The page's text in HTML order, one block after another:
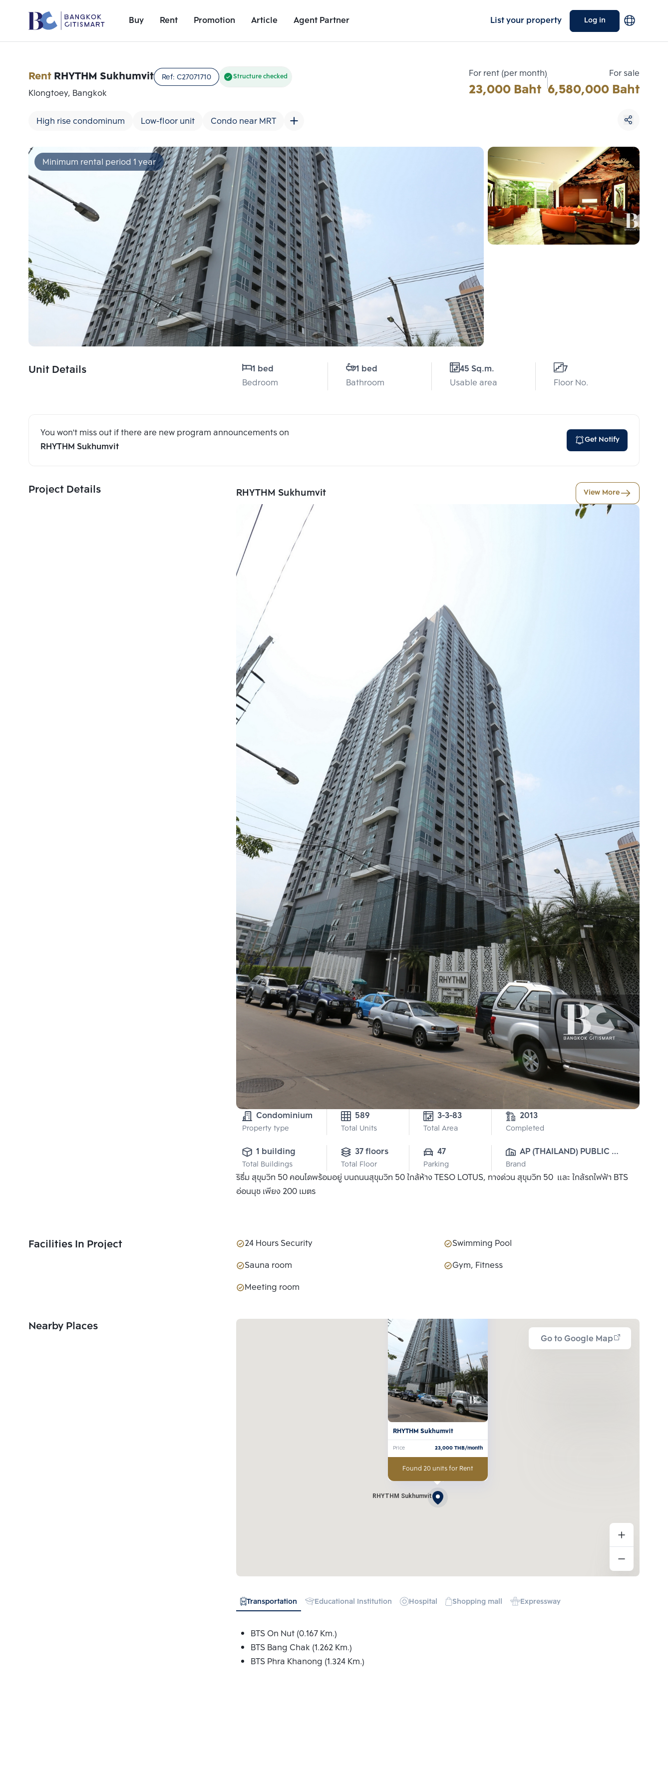
Buy Rent Promotion Article Agent Partner List your property Log in
Unit Details
RentRHYTHM Sukhumvit Ref: C27071710 Structure checked
Klongtoey, Bangkok
High rise condominum Low-floor unit Condo near MRT
For sale
6,580,000 Baht
For rent (per month)
23,000 Baht
Minimum rental period 1 year
Unit Details
1 bed
Bedroom
1 bed
Bathroom
45 Sq.m.
Usable area
7
Floor No.
You won't miss out if there are new program announcements on
RHYTHM Sukhumvit
Get Notify
Project Details RHYTHM Sukhumvit View More
Condominium
Property type
589
Total Units
3-3-83
Total Area
2013
Completed
1 building
Total Buildings
37 floors
Total Floor
47
Parking
AP (THAILAND) PUBLIC
CO., LTD.
Brand
ริธึ่ม สุขุมวิท 50 คอนโดพร้อมอยู่ บนถนนสุขุมวิท 50 ใกล้ห้าง TESO LOTUS, ทางด่วน สุขุมวิท 50 และ ใกล้รถไฟฟ้า BTS
อ่อนนุช เพียง 200 เมตร
Facilities In Project 24 Hours Security
Swimming Pool
Sauna room
Gym, Fitness
Meeting room
Nearby Places
Go to Google Map
RHYTHM Sukhumvit
RHYTHM Sukhumvit
Price 23,000THB/month
Found 20 units for Rent
Transportation Educational Institution Hospital Shopping mall Expressway
BTS On Nut (0.167 Km.)
BTS Bang Chak (1.262 Km.)
BTS Phra Khanong (1.324 Km.)
Add comparative units
Add comparative units
Number 2
Choose comparative unit
Maximum 3 units
Compare
Clear all